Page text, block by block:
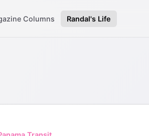
Columns Randal's Life